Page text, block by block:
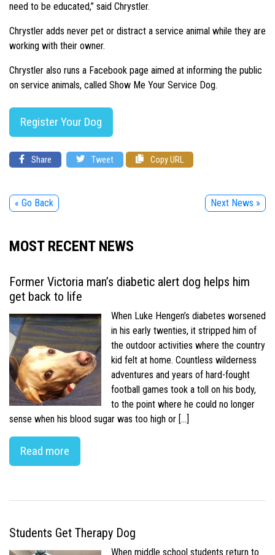
need to be educated,” said Chrystler.
Chrystler adds never pet or distract a service animal while they are
working with their owner.
Chrystler also runs a Facebook page aimed at informing the public
on service animals, called Show Me Your Service Dog.
Register Your Dog
Share Tweet Copy URL
« Go Back Next News »
MOST RECENT NEWS
Former Victoria man’s diabetic alert dog helps him
get back to life
When Luke Hengen’s diabetes worsened
in his early twenties, it stripped him of
the outdoor activities where the country
kid felt at home. Countless wilderness
adventures and years of hard-fought
football games took a toll on his body,
to the point where he could no longer
sense when his blood sugar was too high or […]
Read more
Students Get Therapy Dog
When middle school students return to